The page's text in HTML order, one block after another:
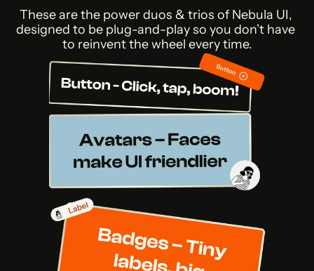
These are the power duos & trios of Nebula UI,
designed to be plug-and-play so you don’t have
to reinvent the wheel every time.